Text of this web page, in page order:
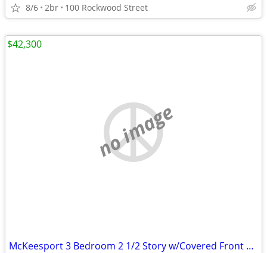
8/6 2br 100 Rockwood Street
no image
McKeesport 3 Bedroom 2 1/2 Story w/Covered Front Porch
$42,300